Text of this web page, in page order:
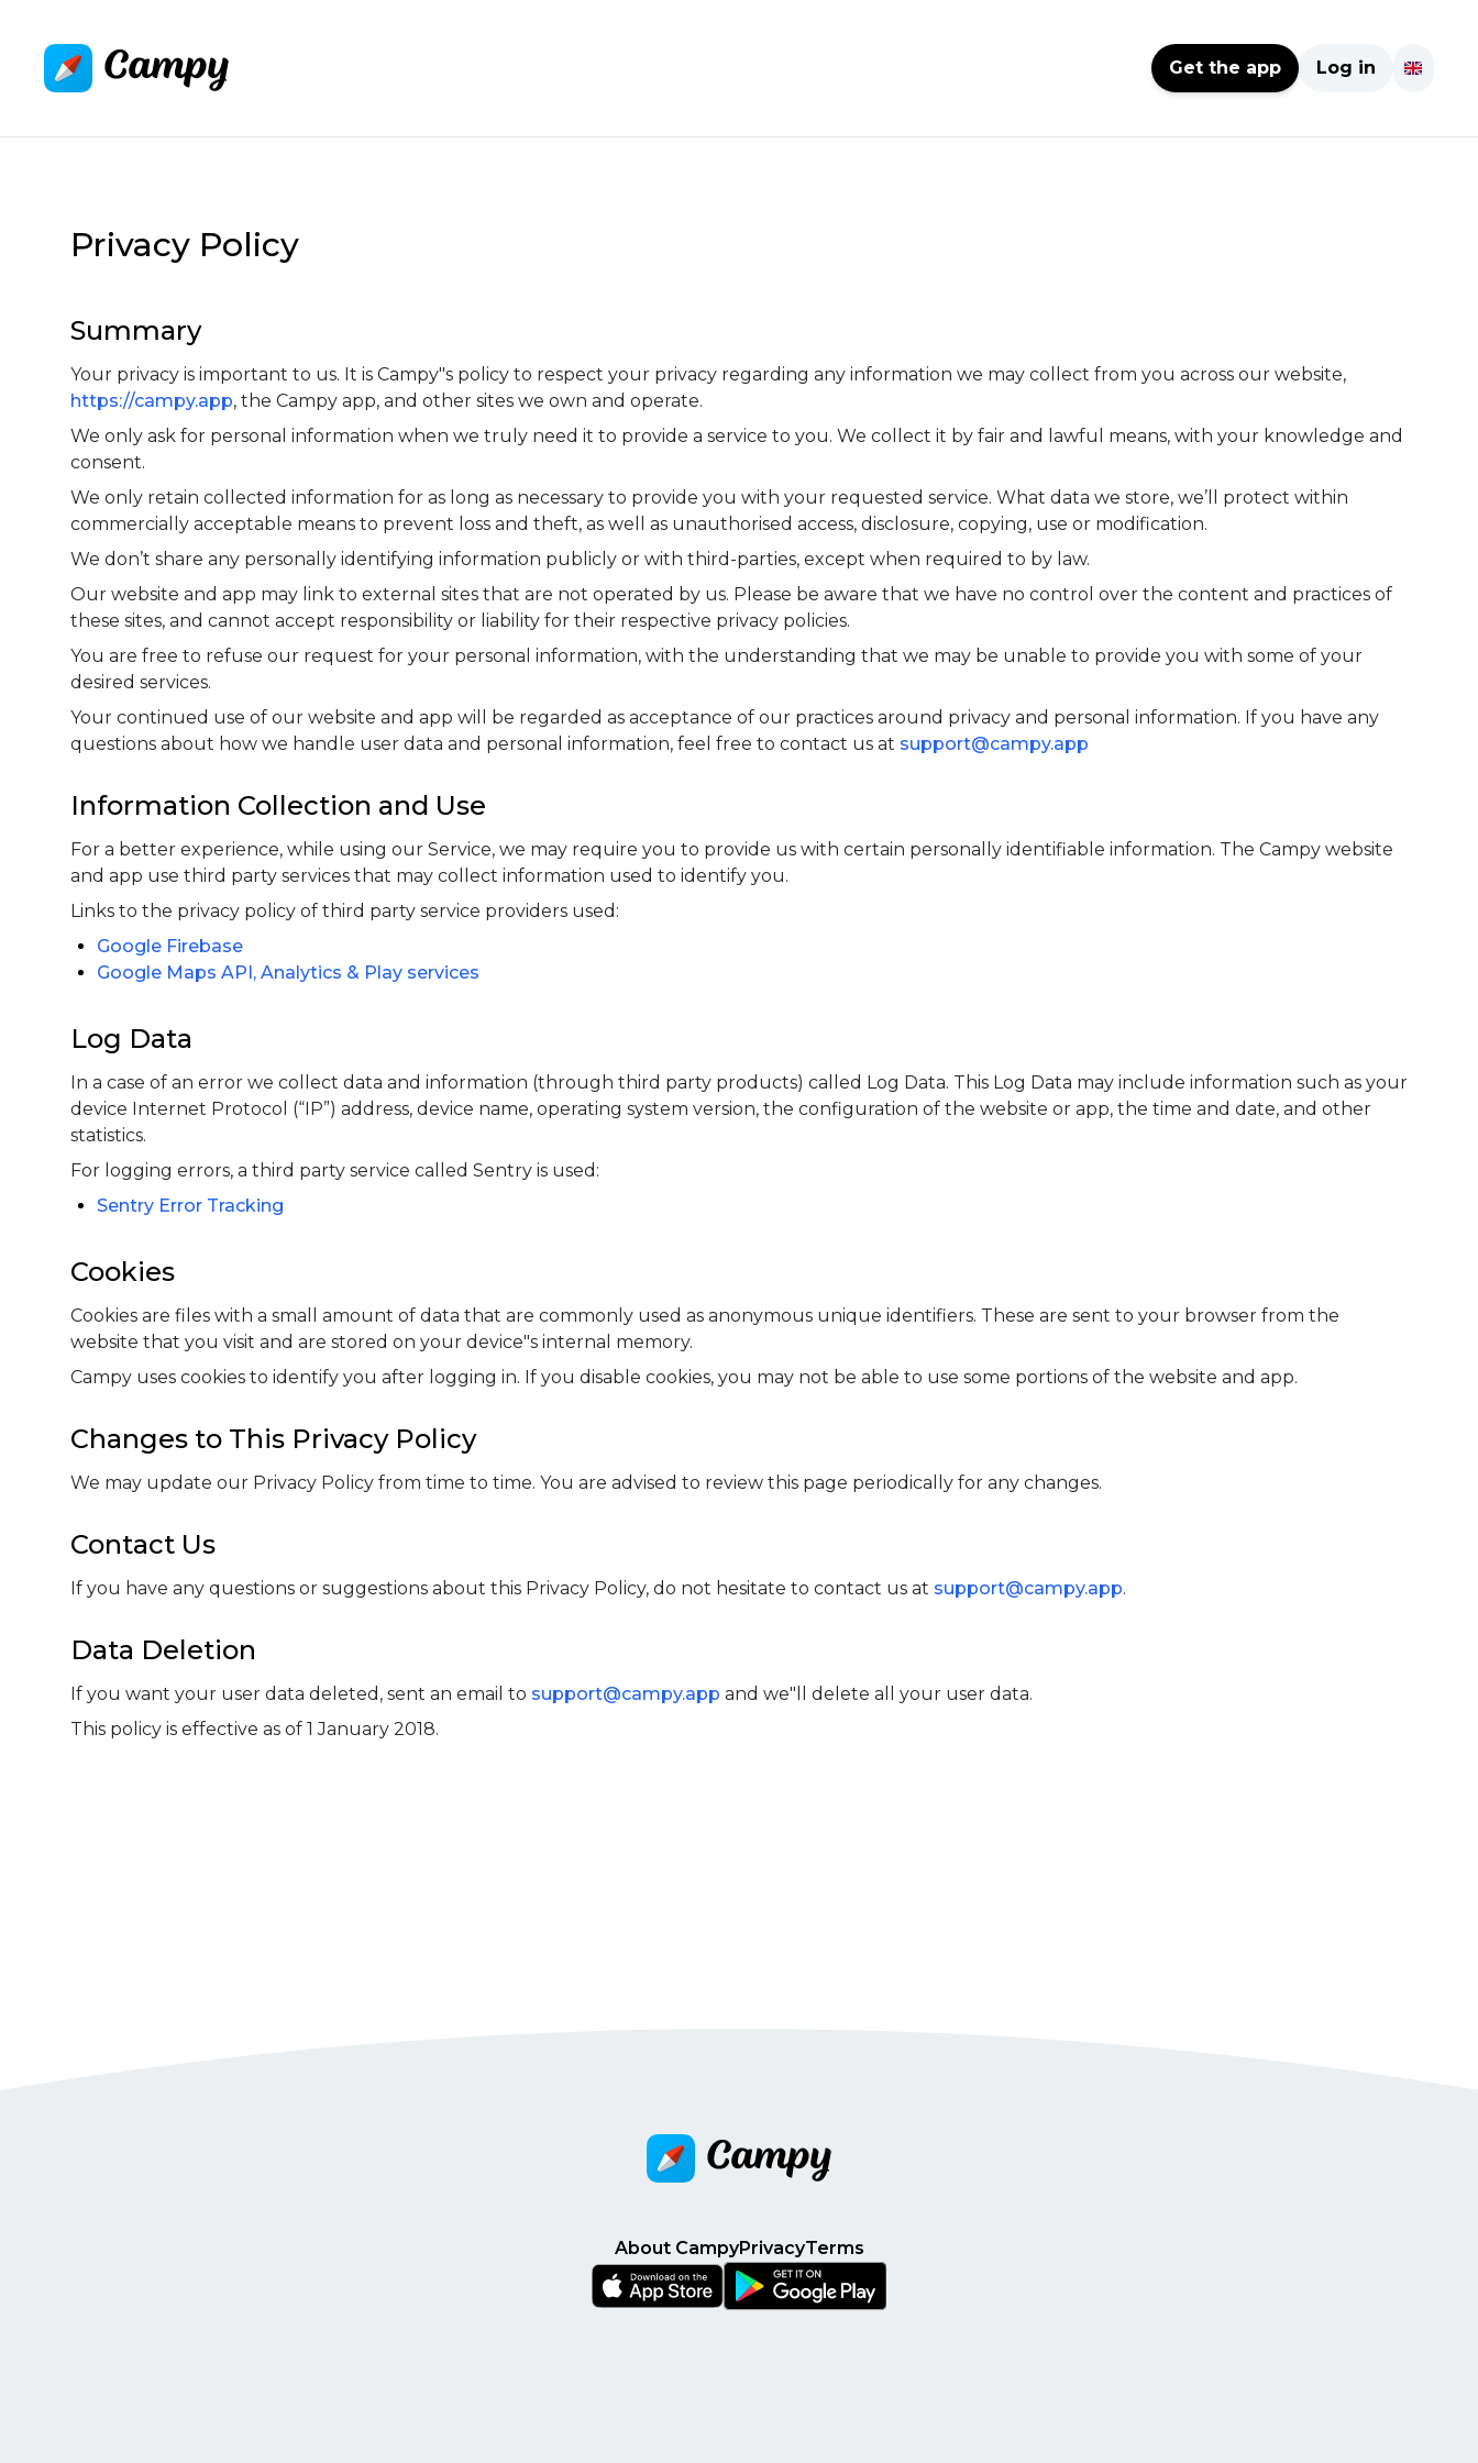
Get the app Log in
Privacy Policy
Summary
Your privacy is important to us. It is Campy"s policy to respect your privacy regarding any information we may collect from you across our website,
https://campy.app, the Campy app, and other sites we own and operate.
We only ask for personal information when we truly need it to provide a service to you. We collect it by fair and lawful means, with your knowledge and
consent.
We only retain collected information for as long as necessary to provide you with your requested service. What data we store, we’ll protect within
commercially acceptable means to prevent loss and theft, as well as unauthorised access, disclosure, copying, use or modification.
We don’t share any personally identifying information publicly or with third-parties, except when required to by law.
Our website and app may link to external sites that are not operated by us. Please be aware that we have no control over the content and practices of
these sites, and cannot accept responsibility or liability for their respective privacy policies.
You are free to refuse our request for your personal information, with the understanding that we may be unable to provide you with some of your
desired services.
Your continued use of our website and app will be regarded as acceptance of our practices around privacy and personal information. If you have any
questions about how we handle user data and personal information, feel free to contact us at support@campy.app
Information Collection and Use
For a better experience, while using our Service, we may require you to provide us with certain personally identifiable information. The Campy website
and app use third party services that may collect information used to identify you.
Links to the privacy policy of third party service providers used:
Google Firebase
Google Maps API, Analytics & Play services
Log Data
In a case of an error we collect data and information (through third party products) called Log Data. This Log Data may include information such as your
device Internet Protocol (“IP”) address, device name, operating system version, the configuration of the website or app, the time and date, and other
statistics.
For logging errors, a third party service called Sentry is used:
Sentry Error Tracking
Cookies
Cookies are files with a small amount of data that are commonly used as anonymous unique identifiers. These are sent to your browser from the
website that you visit and are stored on your device"s internal memory.
Campy uses cookies to identify you after logging in. If you disable cookies, you may not be able to use some portions of the website and app.
Changes to This Privacy Policy
We may update our Privacy Policy from time to time. You are advised to review this page periodically for any changes.
Contact Us
If you have any questions or suggestions about this Privacy Policy, do not hesitate to contact us at support@campy.app.
Data Deletion
If you want your user data deleted, sent an email to support@campy.app and we"ll delete all your user data.
This policy is effective as of 1 January 2018.
About CampyPrivacyTerms